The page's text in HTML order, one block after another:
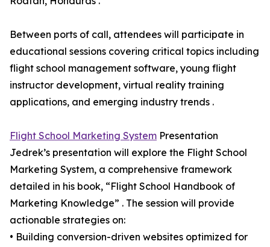
Between ports of call, attendees will participate in
educational sessions covering critical topics including
flight school management software, young flight
instructor development, virtual reality training
applications, and emerging industry trends .
Flight School Marketing System Presentation
Jedrek’s presentation will explore the Flight School
Marketing System, a comprehensive framework
detailed in his book, “Flight School Handbook of
Marketing Knowledge” . The session will provide
actionable strategies on:
• Building conversion-driven websites optimized for